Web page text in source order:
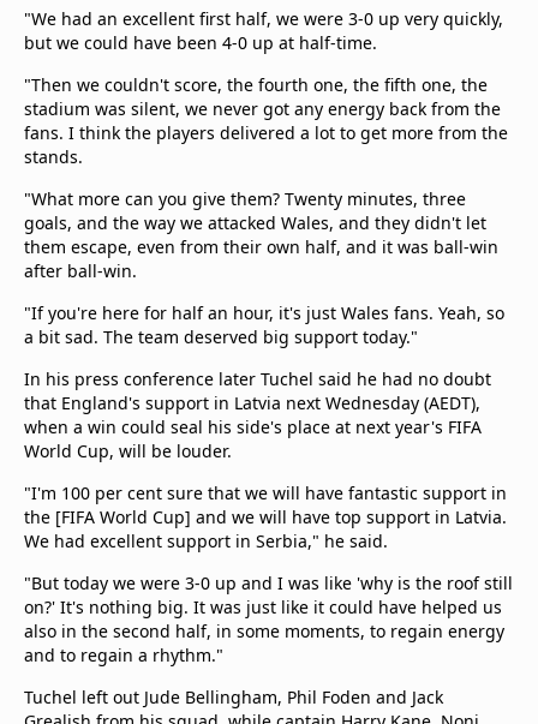
"We had an excellent first half, we were 3-0 up very quickly,
but we could have been 4-0 up at half-time.
"Then we couldn't score, the fourth one, the fifth one, the
stadium was silent, we never got any energy back from the
fans. I think the players delivered a lot to get more from the
stands.
"What more can you give them? Twenty minutes, three
goals, and the way we attacked Wales, and they didn't let
them escape, even from their own half, and it was ball-win
after ball-win.
"If you're here for half an hour, it's just Wales fans. Yeah, so
a bit sad. The team deserved big support today."
In his press conference later Tuchel said he had no doubt
that England's support in Latvia next Wednesday (AEDT),
when a win could seal his side's place at next year's FIFA
World Cup, will be louder.
"I'm 100 per cent sure that we will have fantastic support in
the [FIFA World Cup] and we will have top support in Latvia.
We had excellent support in Serbia," he said.
"But today we were 3-0 up and I was like 'why is the roof still
on?' It's nothing big. It was just like it could have helped us
also in the second half, in some moments, to regain energy
and to regain a rhythm."
Tuchel left out Jude Bellingham, Phil Foden and Jack